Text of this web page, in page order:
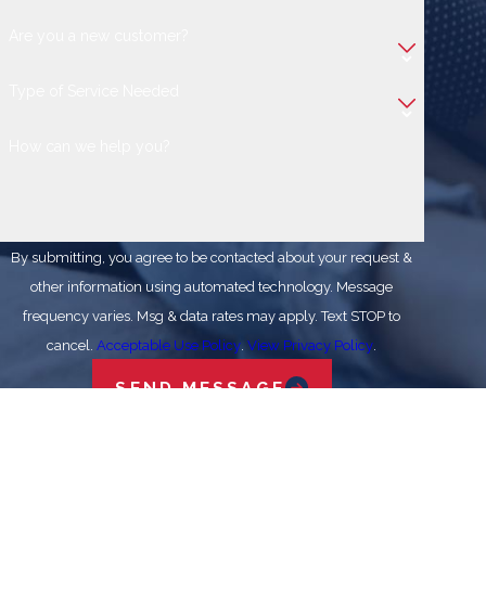
By submitting, you agree to be contacted about your request &
other information using automated technology. Message
frequency varies. Msg & data rates may apply. Text STOP to
cancel.Acceptable Use Policy .View Privacy Policy
SEND MESSAGE